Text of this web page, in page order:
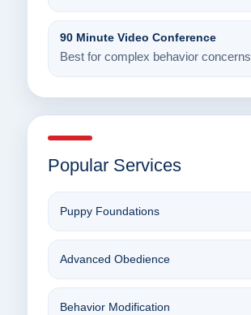
90 Minute Video Conference
Best for complex behavior concerns
Popular Services
Puppy Foundations
Advanced Obedience
Behavior Modification